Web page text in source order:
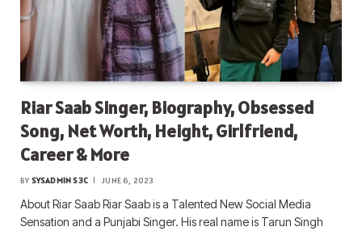
Riar Saab Singer, Biography, Obsessed
Song, Net Worth, Height, Girlfriend,
Career & More
BY SYSADMIN S3C JUNE 6, 2023
About Riar Saab Riar Saab is a Talented New Social Media
Sensation and a Punjabi Singer. His real name is Tarun Singh